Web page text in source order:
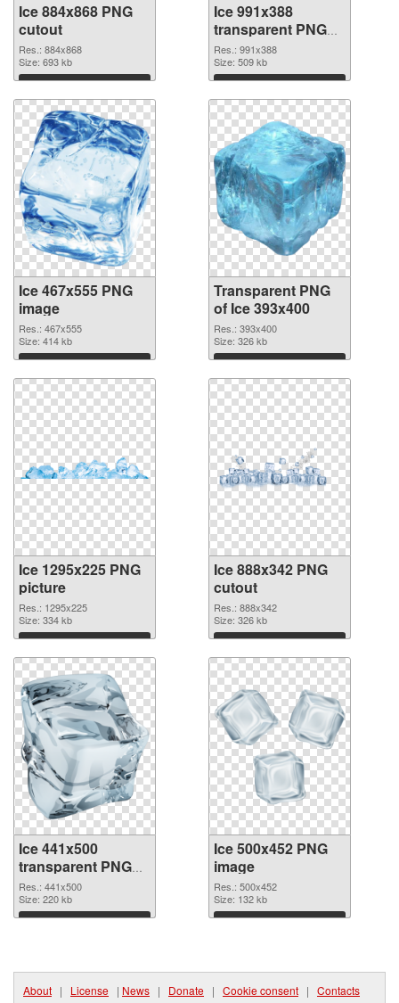
Ice 884x868 PNG
cutout
Res.: 884x868
Size: 693 kb
Download
Ice 991x388
transparent PNG
graphic
Res.: 991x388
Size: 509 kb
Download
Ice 467x555 PNG
image
Res.: 467x555
Size: 414 kb
Download
Transparent PNG
of Ice 393x400
Res.: 393x400
Size: 326 kb
Download
Ice 1295x225 PNG
picture
Res.: 1295x225
Size: 334 kb
Download
Ice 888x342 PNG
cutout
Res.: 888x342
Size: 326 kb
Download
Ice 441x500
transparent PNG
graphic
Res.: 441x500
Size: 220 kb
Download
Ice 500x452 PNG
image
Res.: 500x452
Size: 132 kb
Download
About | License | News | Donate | Cookie consent | Contacts